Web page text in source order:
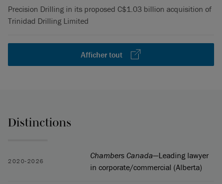
Precision Drilling in its proposed C$1.03 billion acquisition of
Trinidad Drilling Limited
Afficher tout
Distinctions
2020-2026
Chambers Canada—Leading lawyer
in corporate/commercial (Alberta)